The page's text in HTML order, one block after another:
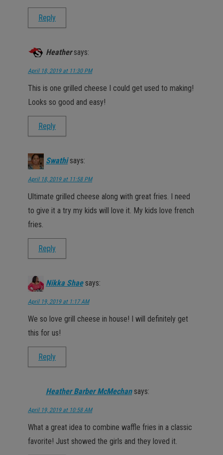
Reply
Heather says:
April 18, 2019 at 11:30 PM
This is one grilled cheese I could get used to making!
Looks so good and easy!
Reply
Swathi says:
April 18, 2019 at 11:58 PM
Ultimate grilled cheese along with great fries. I need
to give it a try my kids will love it. My kids love french
fries.
Reply
Nikka Shae says:
April 19, 2019 at 1:17 AM
We so love grill cheese in house! I will definitely get
this for us!
Reply
Heather Barber McMechan says:
April 19, 2019 at 10:58 AM
What a great idea to combine waffle fries in a classic
favorite! Just showed the girls and they loved it.